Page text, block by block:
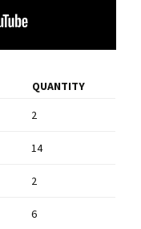
QUANTITY
2
14
2
6